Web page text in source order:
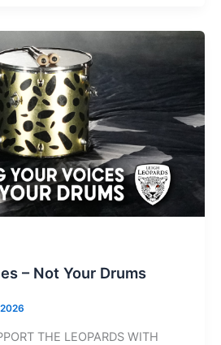
– Not Your Drums
THE LEOPARDS WITH